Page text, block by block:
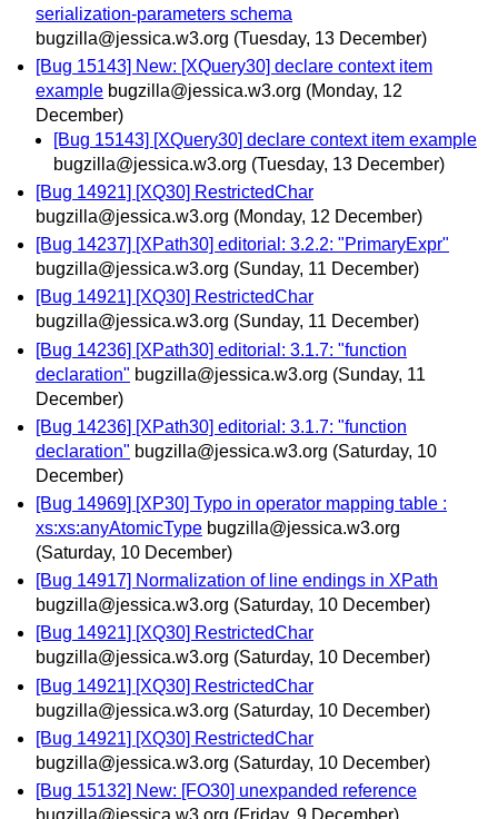
serialization-parameters schema
bugzilla@jessica.w3.org (Tuesday, 13 December)
[Bug 15143] New: [XQuery30] declare context item
example bugzilla@jessica.w3.org (Monday, 12
December)
[Bug 15143] [XQuery30] declare context item example
bugzilla@jessica.w3.org (Tuesday, 13 December)
[Bug 14921] [XQ30] RestrictedChar
bugzilla@jessica.w3.org (Monday, 12 December)
[Bug 14237] [XPath30] editorial: 3.2.2: "PrimaryExpr"
bugzilla@jessica.w3.org (Sunday, 11 December)
[Bug 14921] [XQ30] RestrictedChar
bugzilla@jessica.w3.org (Sunday, 11 December)
[Bug 14236] [XPath30] editorial: 3.1.7: "function
declaration" bugzilla@jessica.w3.org (Sunday, 11
December)
[Bug 14236] [XPath30] editorial: 3.1.7: "function
declaration" bugzilla@jessica.w3.org (Saturday, 10
December)
[Bug 14969] [XP30] Typo in operator mapping table :
xs:xs:anyAtomicType bugzilla@jessica.w3.org
(Saturday, 10 December)
[Bug 14917] Normalization of line endings in XPath
bugzilla@jessica.w3.org (Saturday, 10 December)
[Bug 14921] [XQ30] RestrictedChar
bugzilla@jessica.w3.org (Saturday, 10 December)
[Bug 14921] [XQ30] RestrictedChar
bugzilla@jessica.w3.org (Saturday, 10 December)
[Bug 14921] [XQ30] RestrictedChar
bugzilla@jessica.w3.org (Saturday, 10 December)
[Bug 15132] New: [FO30] unexpanded reference
bugzilla@jessica.w3.org (Friday, 9 December)